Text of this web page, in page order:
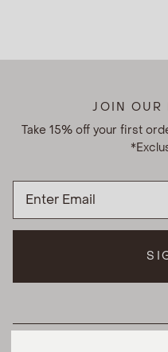
JOIN OUR
Take 15% off your first